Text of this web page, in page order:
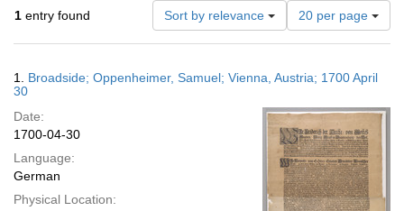
1 entry found Sort by relevance
Number
of
results
display
page
20 per page
Results
1. Broadside; Oppenheimer, Samuel; Vienna, Austria; 1700 April
30
Date:
1700-04-30
Language:
German
Physical Location: